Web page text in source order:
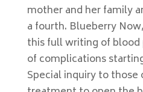
mother and her family
a fourth. Blueberry
this full writing of blood
of complications
Special inquiry to